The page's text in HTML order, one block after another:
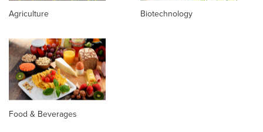
Agriculture Biotechnology
Food & Beverages